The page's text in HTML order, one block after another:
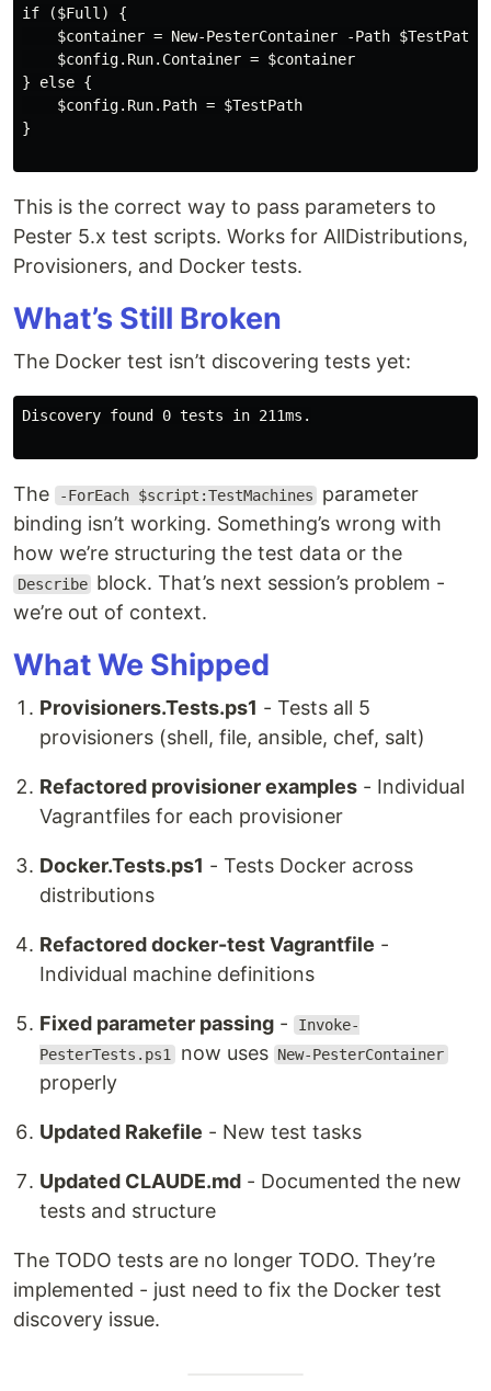
if ($Full) {
$container = New-PesterContainer -Path $TestPath
    $config.Run.Container = $container
} else {
    $config.Run.Path = $TestPath
}
This is the correct way to pass parameters to
Pester 5.x test scripts. Works for AllDistributions,
Provisioners, and Docker tests.
What’s Still Broken
The Docker test isn’t discovering tests yet:
Discovery found 0 tests in 211ms.
The -ForEach $script:TestMachines
parameter
binding isn’t working. Something’s wrong with
how we’re structuring the test data or the
Describe block. That’s next session’s problem -
we’re out of context.
What We Shipped
Provisioners.Tests.ps1 - Tests all 5
provisioners (shell, file, ansible, chef, salt)
Refactored provisioner examples - Individual
Vagrantfiles for each provisioner
Docker.Tests.ps1 - Tests Docker across
distributions
Refactored docker-test Vagrantfile -
Individual machine definitions
Fixed parameter passing -
Invoke-
PesterTests.ps1 now uses New-PesterContainer
properly
Updated Rakefile - New test tasks
Updated CLAUDE.md - Documented the new
tests and structure
The TODO tests are no longer TODO. They’re
implemented - just need to fix the Docker test
discovery issue.